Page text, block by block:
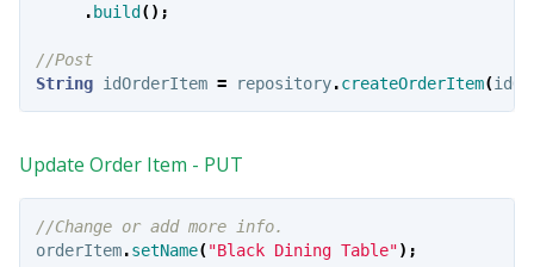
. build ();
//Post
String idOrderItem = repository.createOrderItem(
Update Order Item - PUT
//Change or add more info.
orderItem.setName("Black Dining Table");